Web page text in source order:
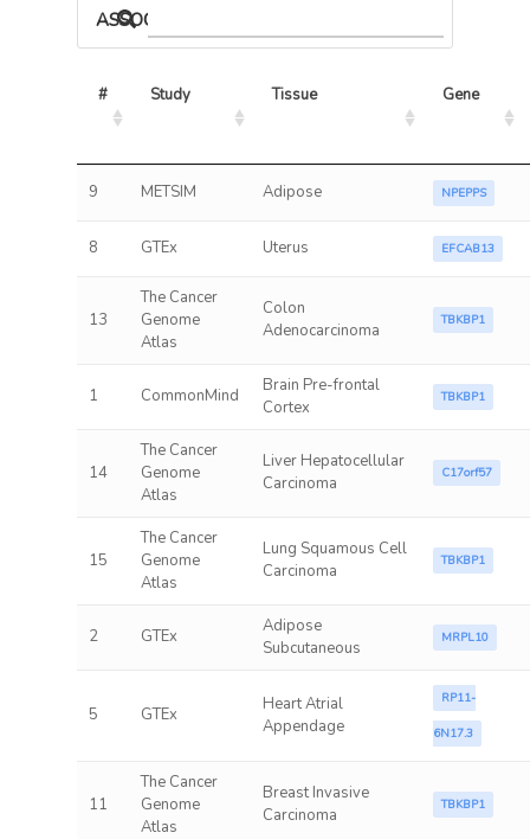
ASSOCIATED MODELS
# Study Tissue Gene
9 METSIM Adipose NPEPPS
8 GTEx Uterus EFCAB13
13
The Cancer
Genome
Atlas
Colon
Adenocarcinoma
TBKBP1
1 CommonMind
Brain Pre-frontal
Cortex
TBKBP1
14
The Cancer
Genome
Atlas
Liver Hepatocellular
Carcinoma
C17orf57
15
The Cancer
Genome
Atlas
Lung Squamous Cell
Carcinoma
TBKBP1
2 GTEx
Adipose
Subcutaneous
MRPL10
5 GTEx
Heart Atrial
Appendage
RP11-
6N17.3
11
The Cancer
Genome
Atlas
Breast Invasive
Carcinoma
TBKBP1